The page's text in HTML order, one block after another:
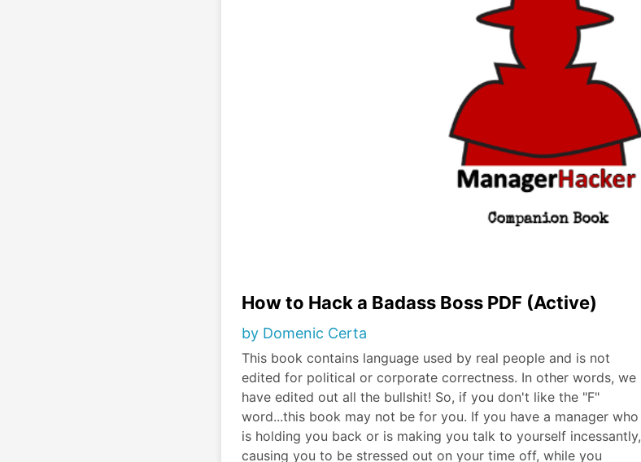
How to Hack a Badass Boss PDF (Active)
by Domenic Certa
This book contains language used by real people and is not
edited for political or corporate correctness. In other words, we
have edited out all the bullshit! So, if you don't like the "F"
word...this book may not be for you. If you have a manager who
is holding you back or is making you talk to yourself incessantly,
causing you to be stressed out on your time off, while you